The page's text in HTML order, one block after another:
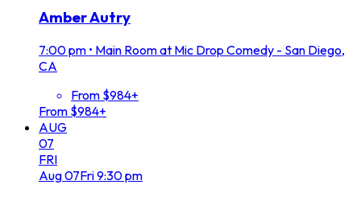
Amber Autry
7:00 pm • Main Room at Mic Drop Comedy - San Diego,
CA
From $984+
From $984+
AUG
07
FRI
Aug07Fri9:30 pm